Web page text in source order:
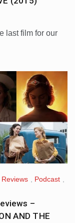
last film for our
Podcast
–
AND THE